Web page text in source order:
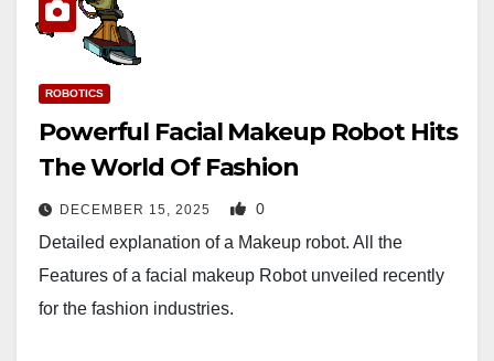
ROBOTICS
Powerful Facial Makeup Robot Hits
The World Of Fashion
DECEMBER 15, 2025 0
Detailed explanation of a Makeup robot. All the
Features of a facial makeup Robot unveiled recently
for the fashion industries.